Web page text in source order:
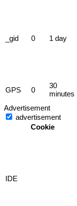
_gid 0 1 day
GPS 0
30
minutes
Advertisement
advertisement
Cookie
IDE